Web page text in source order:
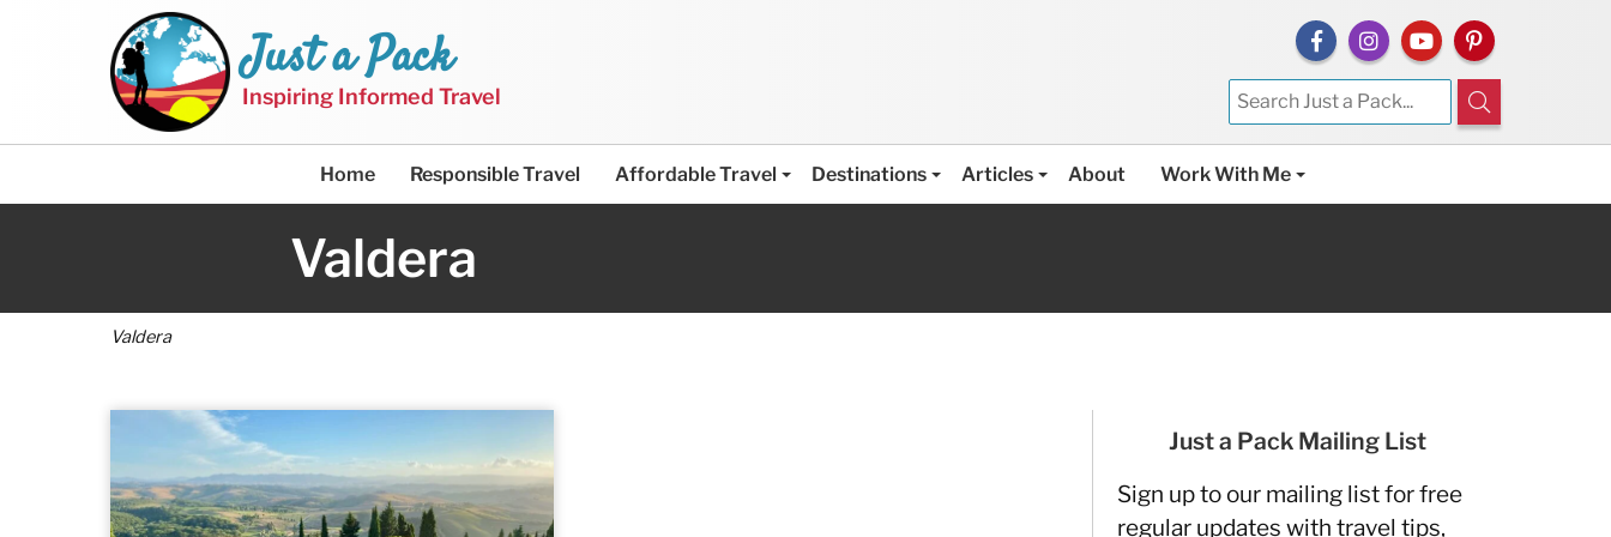
Just a Pack
Inspiring Informed Travel
Home Responsible Travel Affordable Travel Destinations Articles About Work With Me
Valdera
Valdera
Just a Pack Mailing List
Sign up to our mailing list for free
regular updates with travel tips,